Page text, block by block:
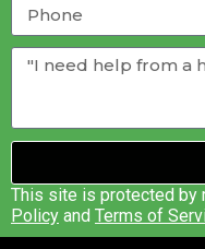
This site is protected by
Policy and Terms of